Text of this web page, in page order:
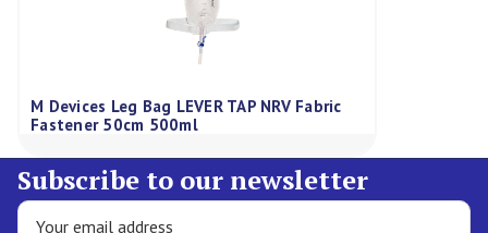
M Devices Leg Bag LEVER TAP NRV Fabric
Fastener 50cm 500ml
Subscribe to our newsletter